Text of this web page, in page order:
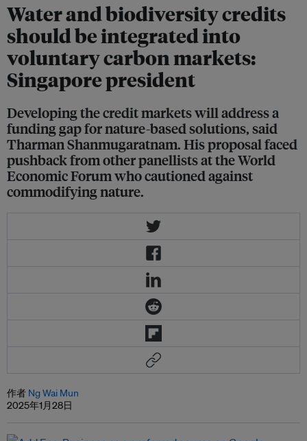
Water and biodiversity credits
should be integrated into
voluntary carbon markets:
Singapore president
Developing the credit markets will address a
funding gap for nature-based solutions, said
Tharman Shanmugaratnam. His proposal faced
pushback from other panellists at the World
Economic Forum who cautioned against
commodifying nature.
作者 Ng Wai Mun
2025年1月28日